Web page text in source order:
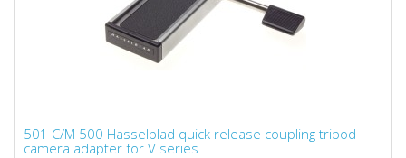
501 C/M 500 Hasselblad quick release coupling tripod
camera adapter for V series